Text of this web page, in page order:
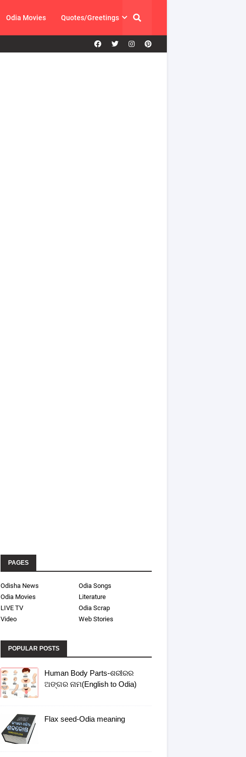
Odia Movies Quotes/Greetings
PAGES
Odisha News
Odia Songs
Odia Movies
Literature
LIVE TV
Odia Scrap
Video
Web Stories
POPULAR POSTS
Human Body Parts-ଶରୀରର
ଅଙ୍ଗର ନାମ(English to Odia)
Flax seed-Odia meaning